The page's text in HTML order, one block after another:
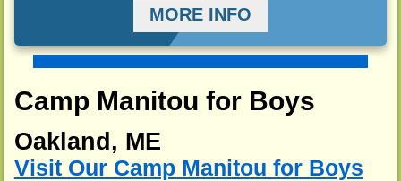
MORE INFO
Camp Manitou for Boys
Oakland, ME
Visit Our Camp Manitou for Boys